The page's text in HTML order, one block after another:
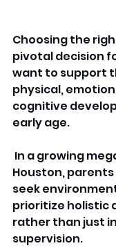
Choosing the
pivotal decision
want to support
physical,
cognitive
early age.
In a growing
Houston,
seek
prioritize holistic
rather than just
supervision.